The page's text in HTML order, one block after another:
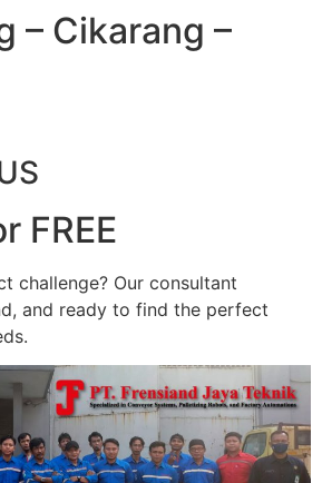
– Cikarang –
FREE
challenge? Our consultant
and ready to find the perfect